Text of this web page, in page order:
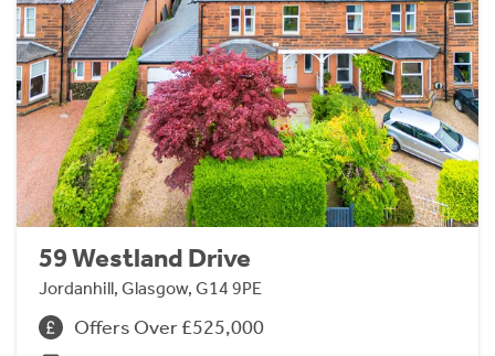
59 Westland Drive
Jordanhill, Glasgow, G14 9PE
Offers Over £525,000